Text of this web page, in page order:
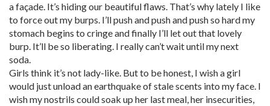
a façade. It’s hiding our beautiful flaws. That’s why lately I like
to force out my burps. I’ll push and push and push so hard my
stomach begins to cringe and finally I’ll let out that lovely
burp. It’ll be so liberating. I really can’t wait until my next
soda.
Girls think it’s not lady-like. But to be honest, I wish a girl
would just unload an earthquake of stale scents into my face. I
wish my nostrils could soak up her last meal, her insecurities,